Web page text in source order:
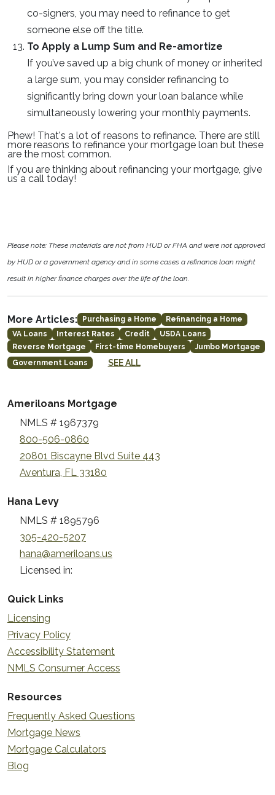
co-signers, you may need to refinance to get
someone else off the title.
To Apply a Lump Sum and Re-amortize
If you’ve saved up a big chunk of money or inherited
a large sum, you may consider refinancing to
significantly bring down your loan balance while
simultaneously lowering your monthly payments.
Phew! That's a lot of reasons to refinance. There are still
more reasons to refinance your mortgage loan but these
are the most common.
If you are thinking about refinancing your mortgage, give
us a call today!
Please note: These materials are not from HUD or FHA and were not approved
by HUD or a government agency and in some cases a refinance loan might
result in higher finance charges over the life of the loan.
More Articles: Purchasing a Home
Refinancing a Home
VA Loans
Interest Rates Credit
USDA Loans
Reverse Mortgage
First-time Homebuyers
Jumbo Mortgage
Government Loans
SEE ALL
Ameriloans Mortgage
NMLS # 1967379
800-506-0860
20801 Biscayne Blvd Suite 443
Aventura, FL 33180
Hana Levy
NMLS # 1895796
305-420-5207
hana@ameriloans.us
Licensed in:
Quick Links
Licensing
Privacy Policy
Accessibility Statement
NMLS Consumer Access
Resources
Frequently Asked Questions
Mortgage News
Mortgage Calculators
Blog